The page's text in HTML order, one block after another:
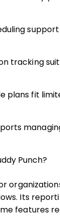
tracking
plans fit
Punch?
Its
features